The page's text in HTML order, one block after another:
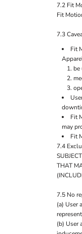
7.2 Fit
Fit
7.3
Fit
be
Fit
may
Fit
7.4
THAT
7.5 No
(a) User
(b) User